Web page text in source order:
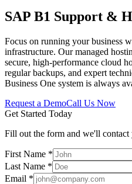
SAP B1 Support &
Focus on running your business
infrastructure. Our managed
secure, high-performance cloud
regular backups, and expert
Business One system is always
Request a DemoCall Us Now
Get Started Today
Fill out the form and we'll
First Name *
Last Name *
Email *